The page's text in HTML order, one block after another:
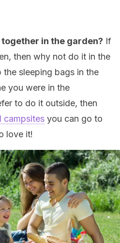
in the garden? If
then why not do it in the
the sleeping bags in the
you were in the
to do it outside, then
campsites you can go to
love it!